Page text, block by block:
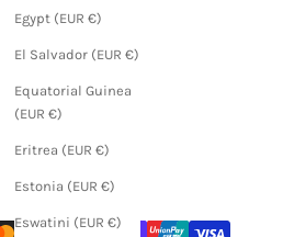
Egypt (EUR €)
El Salvador (EUR €)
Equatorial Guinea
(EUR €)
Eritrea (EUR €)
Estonia (EUR €)
Eswatini (EUR €)